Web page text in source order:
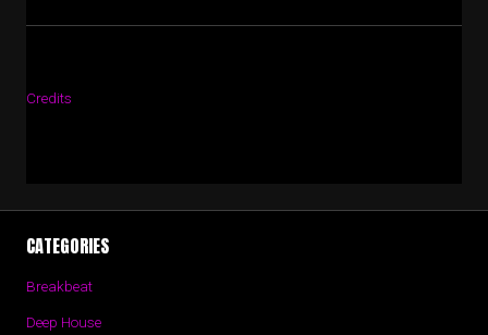
Credits
CATEGORIES
Breakbeat
Deep House